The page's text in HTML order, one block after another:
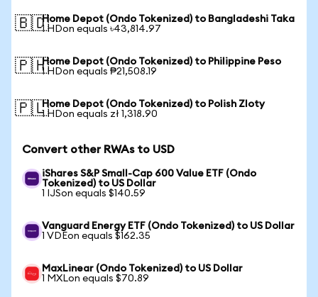
🇧🇩Home Depot (Ondo Tokenized) to Bangladeshi Taka
1 HDon equals ৳43,814.97
🇵🇭Home Depot (Ondo Tokenized) to Philippine Peso
1 HDon equals ₱21,508.19
🇵🇱Home Depot (Ondo Tokenized) to Polish Zloty
1 HDon equals zł 1,318.90
Convert other RWAs to USD
iShares S&P Small-Cap 600 Value ETF (Ondo
Tokenized) to US Dollar
1 IJSon equals $140.59
Vanguard Energy ETF (Ondo Tokenized) to US Dollar
1 VDEon equals $162.35
MaxLinear (Ondo Tokenized) to US Dollar
1 MXLon equals $70.89